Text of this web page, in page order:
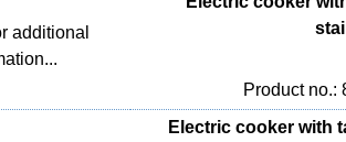
Product no.:
Electric cooker with